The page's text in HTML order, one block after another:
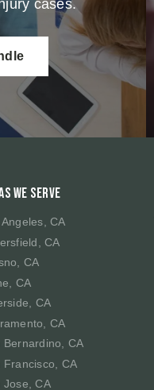
cases.
We Serve
Angeles, CA
CA
CA
CA
CA
CA
Bernardino, CA
Francisco, CA
Jose, CA